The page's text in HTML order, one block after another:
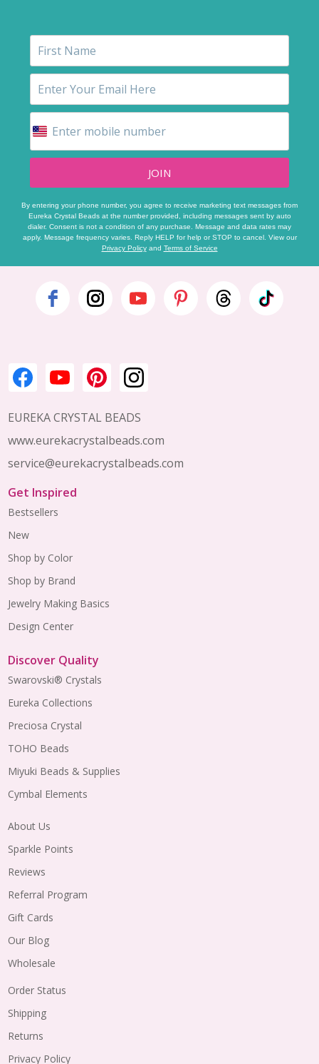
JOIN
By entering your phone number, you agree to receive marketing text messages from
Eureka Crystal Beads at the number provided, including messages sent by auto
dialer. Consent is not a condition of any purchase. Message and data rates may
apply. Message frequency varies. Reply HELP for help or STOP to cancel. View our
Privacy Policyand Terms of Service
Footer
EUREKA CRYSTAL BEADS
www.eurekacrystalbeads.com
service@eurekacrystalbeads.com
Get Inspired
Bestsellers
New
Shop by Color
Shop by Brand
Jewelry Making Basics
Design Center
Discover Quality
Swarovski® Crystals
Eureka Collections
Preciosa Crystal
TOHO Beads
Miyuki Beads & Supplies
Cymbal Elements
About Us
Sparkle Points
Reviews
Referral Program
Gift Cards
Our Blog
Wholesale
Order Status
Shipping
Returns
Privacy Policy